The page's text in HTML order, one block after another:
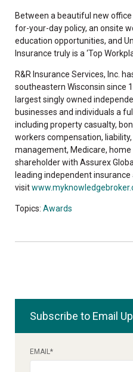
Between a beautiful new
for-your-day policy, an onsite
education opportunities, and
Insurance truly is a ‘Top
R&R Insurance Services, Inc.
southeastern Wisconsin since
largest singly owned
businesses and individuals a
including property casualty,
workers compensation,
management, Medicare, home
shareholder with Assurex
leading independent
visit
Topics: Awards
Subscribe to Email
EMAIL*